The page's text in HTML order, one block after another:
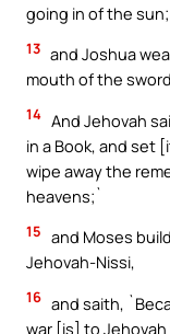
going in of the sun;
13 and Joshua
mouth of the
14 And Jehovah
in a Book, and set
wipe away the
heavens;`
15 and Moses
Jehovah-Nissi,
16 and saith,
war [is] to